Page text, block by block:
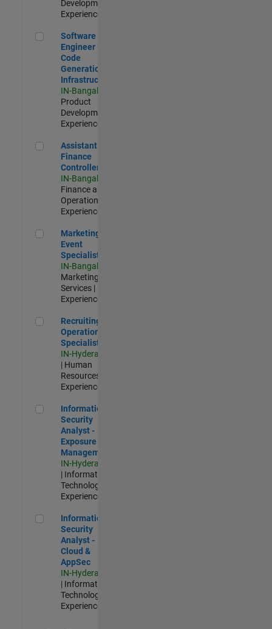
Development |
Experienced
Software Engineer - Code Generation Infrastructure
Software
Engineer -
Code
Generation
Infrastructure
IN-Bangalore
Product
Development |
Experienced
Assistant Finance Controller
Assistant
Finance
Controller
IN-Bangalore
Finance and
Operations |
Experienced
Marketing Event Specialist
Marketing
Event
Specialist
IN-Bangalore
Marketing
Services |
Experienced
Recruiting Operations Specialist
Recruiting
Operations
Specialist
IN-Hyderabad
| Human
Resources |
Experienced
Information Security Analyst - Exposure Management
Information
Security
Analyst -
Exposure
Management
IN-Hyderabad
| Information
Technology |
Experienced
Information Security Analyst - Cloud & AppSec
Information
Security
Analyst -
Cloud &
AppSec
IN-Hyderabad
| Information
Technology |
Experienced